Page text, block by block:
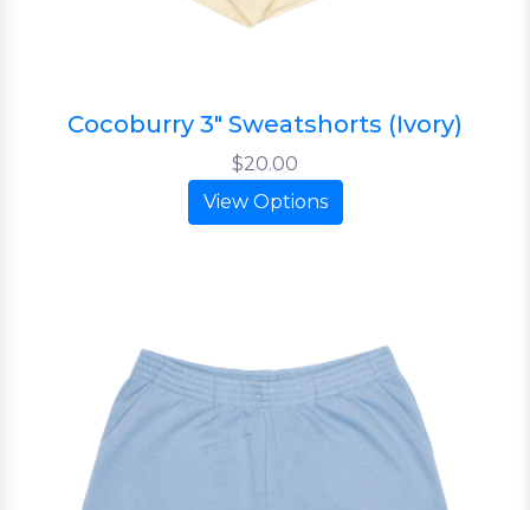
Cocoburry 3" Sweatshorts (Ivory)
$20.00
View Options